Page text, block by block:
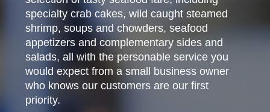
specialty crab cakes, wild caught steamed
shrimp, soups and chowders, seafood
appetizers and complementary sides and
salads, all with the personable service you
would expect from a small business owner
who knows our customers are our first
priority.